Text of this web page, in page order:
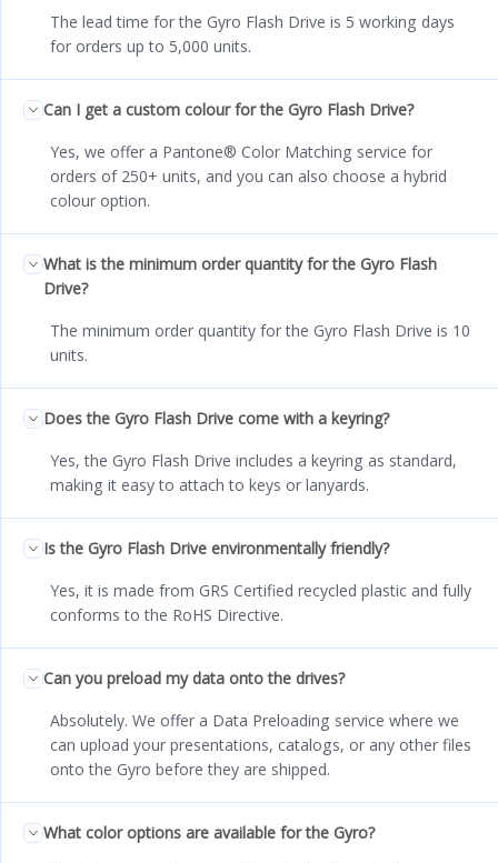
The lead time for the Gyro Flash Drive is 5 working days
for orders up to 5,000 units.
Can I get a custom colour for the Gyro Flash Drive?
Yes, we offer a Pantone® Color Matching service for
orders of 250+ units, and you can also choose a hybrid
colour option.
What is the minimum order quantity for the Gyro Flash
Drive?
The minimum order quantity for the Gyro Flash Drive is 10
units.
Does the Gyro Flash Drive come with a keyring?
Yes, the Gyro Flash Drive includes a keyring as standard,
making it easy to attach to keys or lanyards.
Is the Gyro Flash Drive environmentally friendly?
Yes, it is made from GRS Certified recycled plastic and fully
conforms to the RoHS Directive.
Can you preload my data onto the drives?
Absolutely. We offer a Data Preloading service where we
can upload your presentations, catalogs, or any other files
onto the Gyro before they are shipped.
What color options are available for the Gyro?